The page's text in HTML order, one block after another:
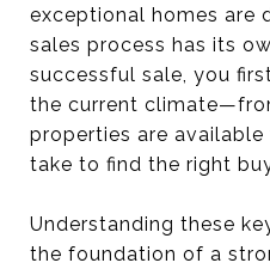
exceptional homes are
sales process has its
successful sale, you
the current
properties are
take to find the right
Understanding these
the foundation of a